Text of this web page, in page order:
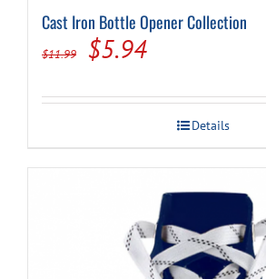
Cast Iron Bottle Opener Collection
$11.99
Original
was:
$11.99.
$5.94Current
is:
$5.94.
Details